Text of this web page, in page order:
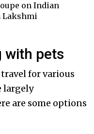
on Indian
Lakshmi
with pets
for various
largely
are some options